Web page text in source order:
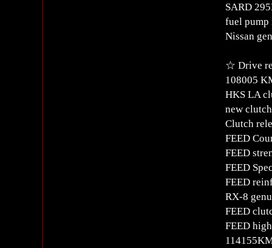
SARD
fuel
Nissan
☆ Drive
108005
HKS LA
new
Clutch
FEED
FEED
FEED
FEED
RX-8
FEED
FEED